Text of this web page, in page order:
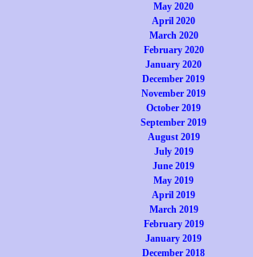
May 2020
April 2020
March 2020
February 2020
January 2020
December 2019
November 2019
October 2019
September 2019
August 2019
July 2019
June 2019
May 2019
April 2019
March 2019
February 2019
January 2019
December 2018